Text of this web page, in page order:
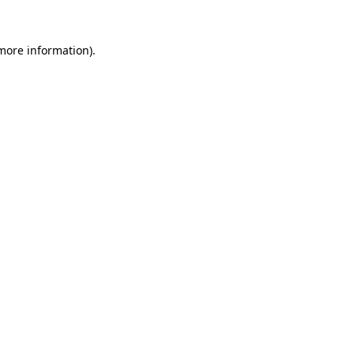
information).